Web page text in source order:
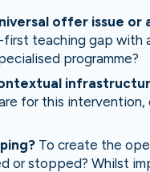
offer issue
teaching gap with
programme?
for this
To create the
or stopped? Whilst